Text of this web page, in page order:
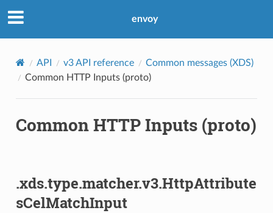
envoy
API v3 API reference
Common messages (XDS)
Common HTTP Inputs (proto)
Common HTTP Inputs (proto)
.xds.type.matcher.v3.HttpAttribute
sCelMatchInput